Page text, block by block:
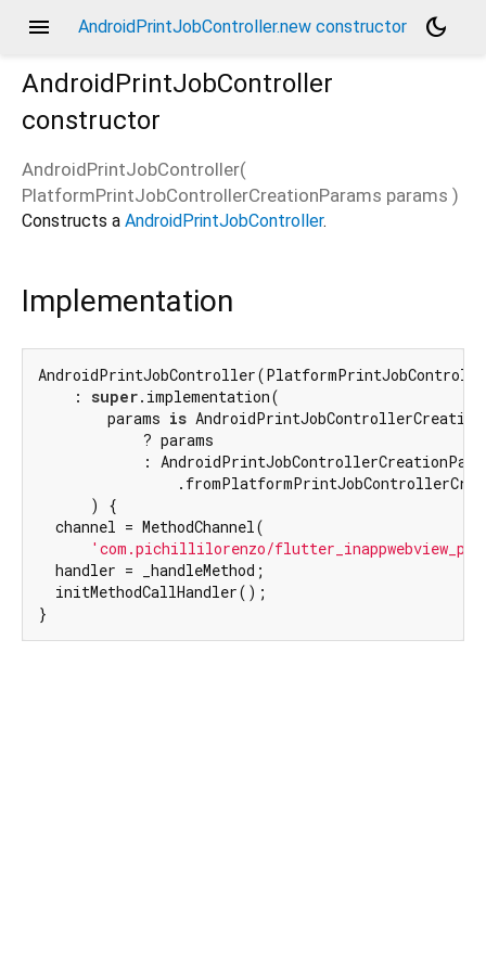
menu AndroidPrintJobController.new constructor
dark_mode
AndroidPrintJobController
constructor
AndroidPrintJobController(
PlatformPrintJobControllerCreationParams params )
Constructs a AndroidPrintJobController.
Implementation
    :
super.implementation(
        params
is
            ? params
:
      ) {
  channel = MethodChannel(
'com.pichillilorenzo/
  handler = _handleMethod;
  initMethodCallHandler();
}